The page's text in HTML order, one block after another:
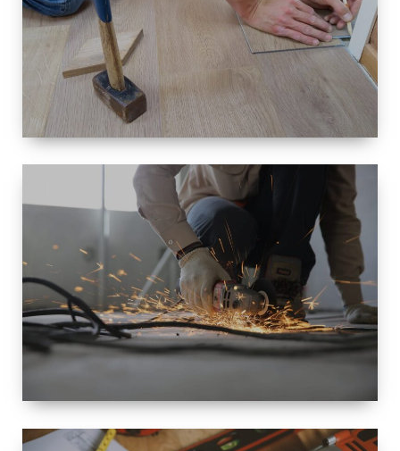
SIZE
SMALL TO
LARGE SIZED
RENOVATION
SPACE